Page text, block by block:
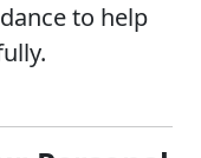
to help